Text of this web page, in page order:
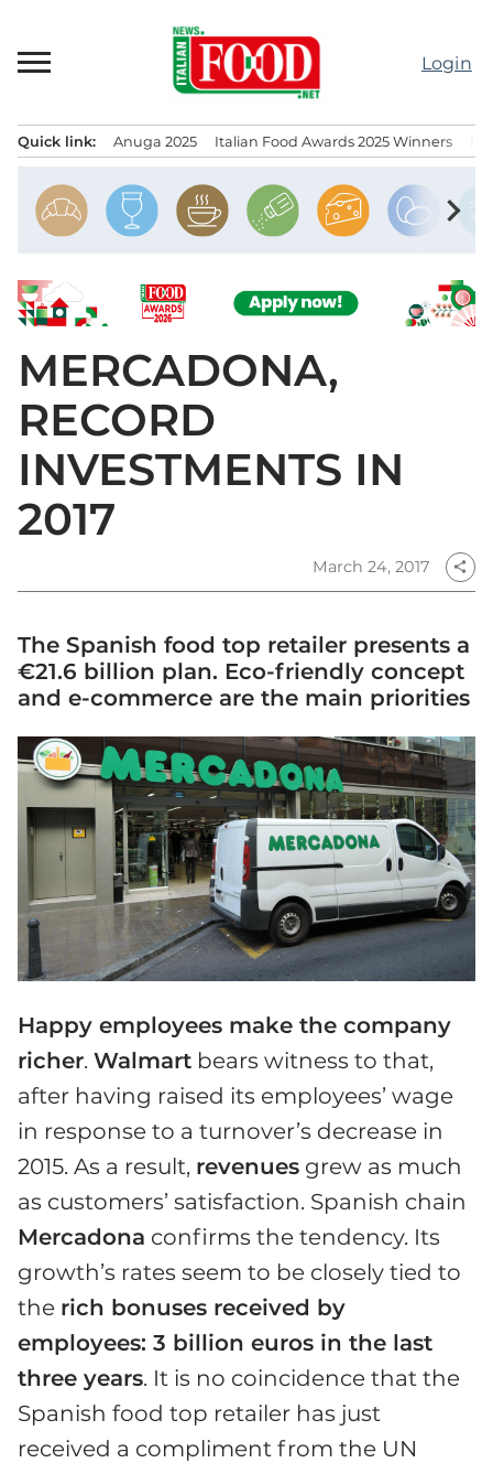
content
Login
Quick link: Anuga 2025 Italian Food Awards 2025 Winners
chevron_right
MERCADONA,
RECORD
INVESTMENTS IN
2017
March 24, 2017 share
The Spanish food top retailer presents a
€21.6 billion plan. Eco-friendly concept
and e-commerce are the main priorities
Happy employees make the company
richer. Walmart bears witness to that,
after having raised its employees’ wage
in response to a turnover’s decrease in
2015. As a result, revenues grew as much
as customers’ satisfaction. Spanish chain
Mercadona confirms the tendency. Its
growth’s rates seem to be closely tied to
the rich bonuses received by
employees: 3 billion euros in the last
three years. It is no coincidence that the
Spanish food top retailer has just
received a compliment from the UN